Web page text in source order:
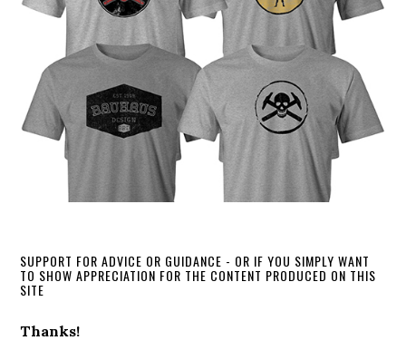
SUPPORT FOR ADVICE OR GUIDANCE - OR IF YOU SIMPLY WANT
TO SHOW APPRECIATION FOR THE CONTENT PRODUCED ON THIS
SITE
Thanks!